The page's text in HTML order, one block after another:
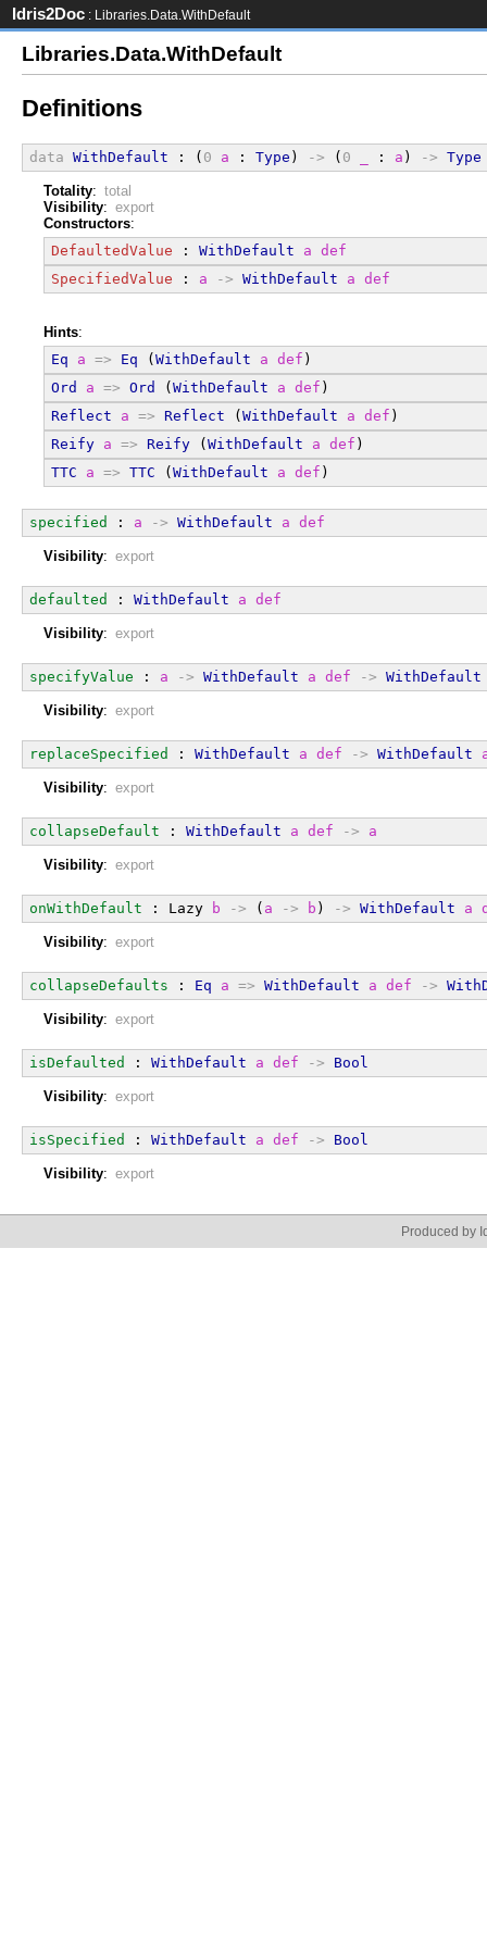
Idris2Doc : Libraries.Data.WithDefault
Libraries.Data.WithDefault
Definitions
data WithDefault : ( 0 a : Type ) -> ( 0 : a ) -> Type
Totality: total
Visibility: export
Constructors:
DefaultedValue : WithDefault a def
SpecifiedValue : a -> WithDefault a def
Hints:
Eq
a => Eq ( WithDefault a def )
Ord
a => Ord ( WithDefault a def )
Reflect
a => Reflect ( WithDefault a def )
Reify a => Reify ( WithDefault a def )
TTC
a => TTC ( WithDefault a def )
specified : a -> WithDefault a def
Visibility: export
defaulted : WithDefault a def
Visibility: export
specifyValue : a -> WithDefault a def -> WithDefault
Visibility: export
replaceSpecified : WithDefault a def -> WithDefault
Visibility: export
collapseDefault : WithDefault a def -> a
Visibility: export
onWithDefault : Lazy b -> ( a -> b ) -> WithDefault a
Visibility: export
collapseDefaults : Eq a => WithDefault a def ->
Visibility: export
isDefaulted : WithDefault a def -> Bool
Visibility: export
isSpecified : WithDefault a def -> Bool
Visibility: export
Produced by